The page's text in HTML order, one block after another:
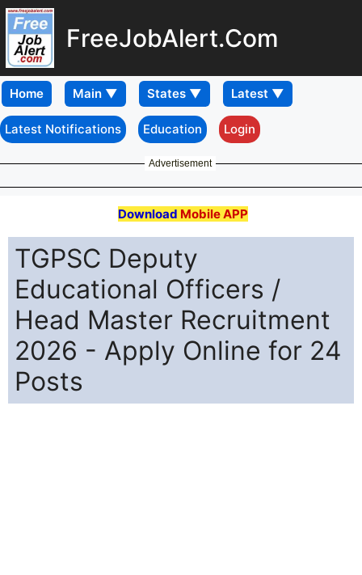
FreeJobAlert.Com
Home
Latest Notifications Education Login
Advertisement
Download Mobile APP
TGPSC Deputy
Educational Officers /
Head Master Recruitment
2026 - Apply Online for 24
Posts